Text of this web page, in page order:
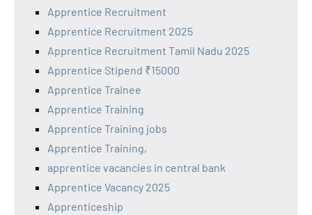
Apprentice Recruitment
Apprentice Recruitment 2025
Apprentice Recruitment Tamil Nadu 2025
Apprentice Stipend ₹15000
Apprentice Trainee
Apprentice Training
Apprentice Training jobs
Apprentice Training,
apprentice vacancies in central bank
Apprentice Vacancy 2025
Apprenticeship